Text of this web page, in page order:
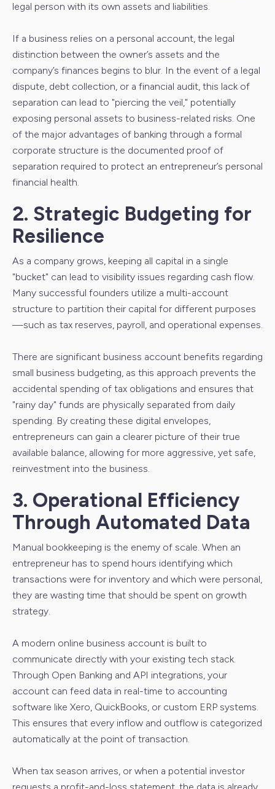
legal person with its own assets and liabilities.
If a business relies on a personal account, the legal
distinction between the owner’s assets and the
company’s finances begins to blur. In the event of a legal
dispute, debt collection, or a financial audit, this lack of
separation can lead to "piercing the veil," potentially
exposing personal assets to business-related risks. One
of the major advantages of banking through a formal
corporate structure is the documented proof of
separation required to protect an entrepreneur’s personal
financial health.
2. Strategic Budgeting for
Resilience
As a company grows, keeping all capital in a single
"bucket" can lead to visibility issues regarding cash flow.
Many successful founders utilize a multi-account
structure to partition their capital for different purposes
—such as tax reserves, payroll, and operational expenses.
There are significant business account benefits regarding
small business budgeting, as this approach prevents the
accidental spending of tax obligations and ensures that
"rainy day" funds are physically separated from daily
spending. By creating these digital envelopes,
entrepreneurs can gain a clearer picture of their true
available balance, allowing for more aggressive, yet safe,
reinvestment into the business.
3. Operational Efficiency
Through Automated Data
Manual bookkeeping is the enemy of scale. When an
entrepreneur has to spend hours identifying which
transactions were for inventory and which were personal,
they are wasting time that should be spent on growth
strategy.
A modern online business account is built to
communicate directly with your existing tech stack.
Through Open Banking and API integrations, your
account can feed data in real-time to accounting
software like Xero, QuickBooks, or custom ERP systems.
This ensures that every inflow and outflow is categorized
automatically at the point of transaction.
When tax season arrives, or when a potential investor